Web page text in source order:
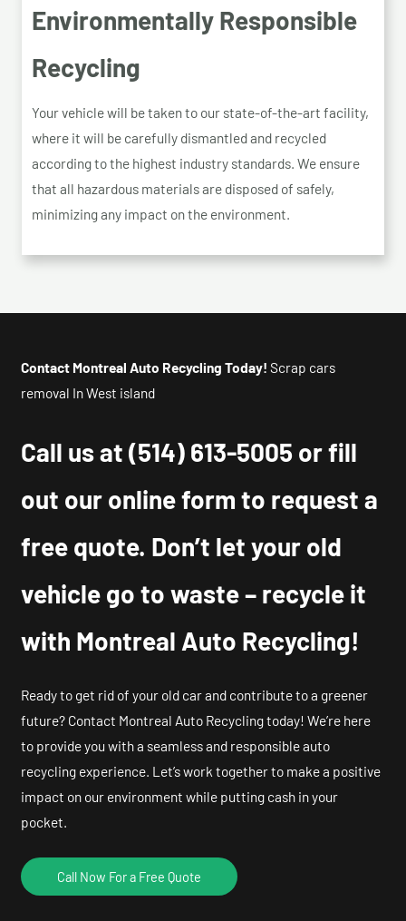
Environmentally Responsible
Recycling
Your vehicle will be taken to our state-of-the-art facility,
where it will be carefully dismantled and recycled
according to the highest industry standards. We ensure
that all hazardous materials are disposed of safely,
minimizing any impact on the environment.
Contact Montreal Auto Recycling Today! Scrap cars
removal In West island
Call us at(514) 613-5005 or fill
out our online form to request a
free quote. Don’t let your old
vehicle go to waste – recycle it
with Montreal Auto Recycling!
Ready to get rid of your old car and contribute to a greener
future? Contact Montreal Auto Recycling today! We’re here
to provide you with a seamless and responsible auto
recycling experience. Let’s work together to make a positive
impact on our environment while putting cash in your
pocket.
Call Now For a Free Quote